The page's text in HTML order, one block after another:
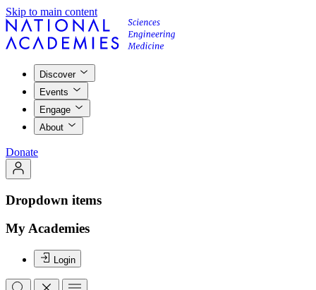
Skip to main content
Discover
Events
Engage
About
Donate
Dropdown items
My Academies
Login